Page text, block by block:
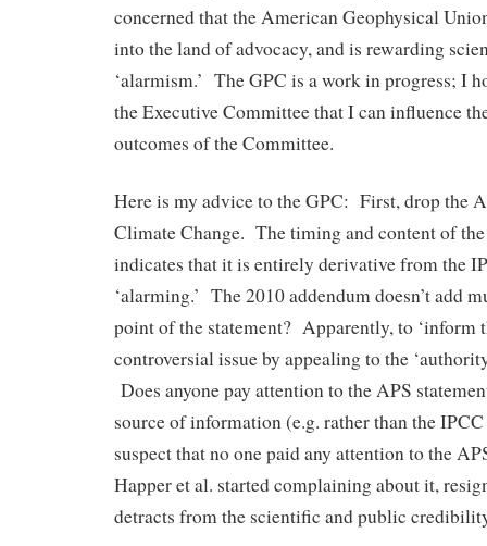
concerned that the American Geophysical
into the land of advocacy, and is rewarding
‘alarmism.’ The GPC is a work in progress; I
the Executive Committee that I can influence
outcomes of the Committee.
Here is my advice to the GPC: First, drop the
Climate Change. The timing and content of
indicates that it is entirely derivative from the
‘alarming.’ The 2010 addendum doesn’t add
point of the statement? Apparently, to ‘inform
controversial issue by appealing to the
Does anyone pay attention to the APS
source of information (e.g. rather than the
suspect that no one paid any attention to the
Happer et al. started complaining about it,
detracts from the scientific and public